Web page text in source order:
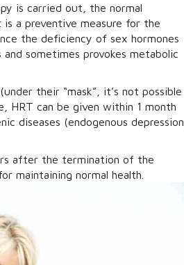
is carried out, the normal
a preventive measure for the
the deficiency of sex hormones
sometimes provokes metabolic
their “mask”, it’s not possible
HRT can be given within 1 month
diseases (endogenous depression,
after the termination of the
maintaining normal health.